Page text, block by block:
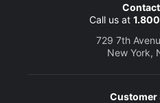
Call us at
729 7th
New York,
Customer